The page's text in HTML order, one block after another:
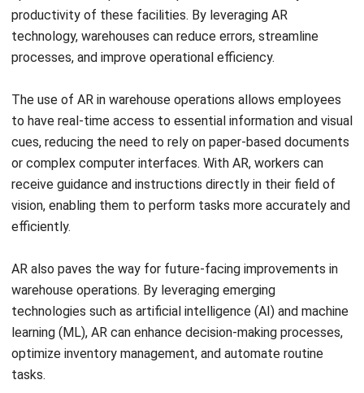
processes, and improve operational efficiency.
The use of AR in warehouse operations allows employees
cues, reducing the need to rely on paper-based documents
or complex computer interfaces. With AR, workers can
receive guidance and instructions directly in their field of
vision, enabling them to perform tasks more accurately and
efficiently.
AR also paves the way for future-facing improvements in
technologies such as artificial intelligence (AI) and machine
learning (ML), AR can enhance decision-making processes,
optimize inventory management, and automate routine
tasks.
This combination of AR, AI, and ML creates a powerful